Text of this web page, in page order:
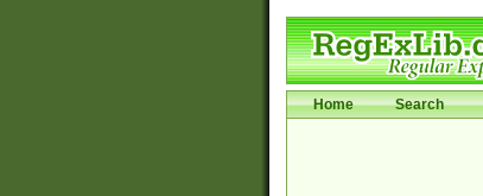
Home Search